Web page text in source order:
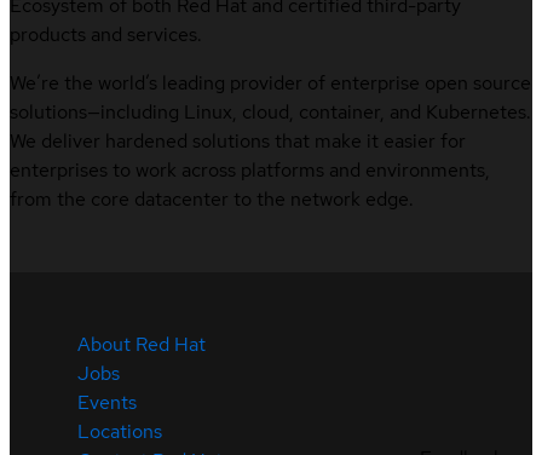
products and services.
We’re the world’s leading provider of enterprise open source
solutions—including Linux, cloud, container, and Kubernetes.
We deliver hardened solutions that make it easier for
enterprises to work across platforms and environments,
from the core datacenter to the network edge.
About Red Hat
Jobs
Events
Locations